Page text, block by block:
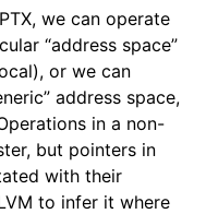
we can operate
“address space”
or we can
address space,
in a non-
but pointers in
with their
to infer it where